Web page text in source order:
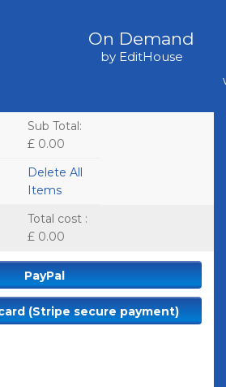
On Demand
by EditHouse
Sub Total:
£ 0.00
Delete All
Items
Total cost :
£ 0.00